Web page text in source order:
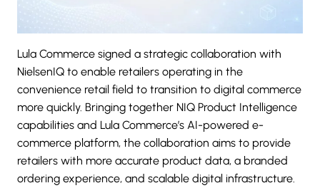
Lula Commerce signed a strategic collaboration with
NielsenIQ to enable retailers operating in the
convenience retail field to transition to digital commerce
more quickly. Bringing together NIQ Product Intelligence
capabilities and Lula Commerce’s AI-powered e-
commerce platform, the collaboration aims to provide
retailers with more accurate product data, a branded
ordering experience, and scalable digital infrastructure.